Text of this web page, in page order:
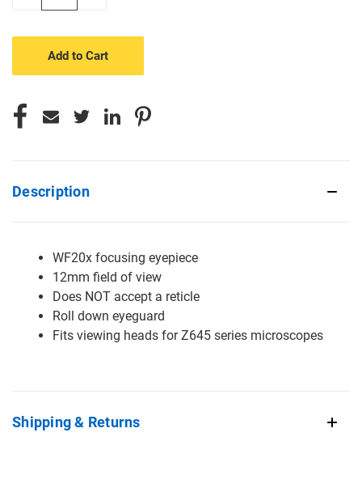
Description
WF20x focusing eyepiece
12mm field of view
Does NOT accept a reticle
Roll down eyeguard
Fits viewing heads for Z645 series microscopes
Shipping & Returns